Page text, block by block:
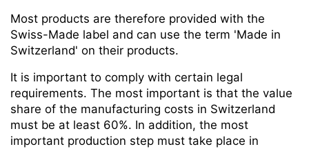
Most products are therefore provided with the
Swiss-Made label and can use the term 'Made in
Switzerland' on their products.
It is important to comply with certain legal
requirements. The most important is that the value
share of the manufacturing costs in Switzerland
must be at least 60%. In addition, the most
important production step must take place in